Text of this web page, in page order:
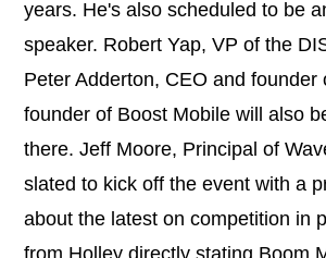
years. He's also scheduled to be
speaker. Robert Yap, VP of the
Peter Adderton, CEO and founder
founder of Boost Mobile will also
there. Jeff Moore, Principal of
slated to kick off the event with a
about the latest on competition in